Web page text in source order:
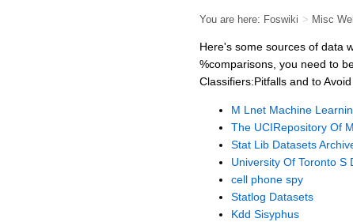
You are here: Foswiki > Misc
Here's some sources of data
%comparisons, you need to
Classifiers:Pitfalls and to
M Lnet Machine
The UCIRepository Of
Stat Lib Datasets
University Of Toronto S
cell phone spy
Statlog Datasets
Kdd Sisyphus